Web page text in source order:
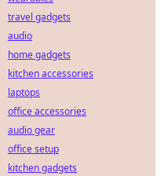
travel gadgets
audio
home gadgets
kitchen accessories
laptops
office accessories
audio gear
office setup
kitchen gadgets